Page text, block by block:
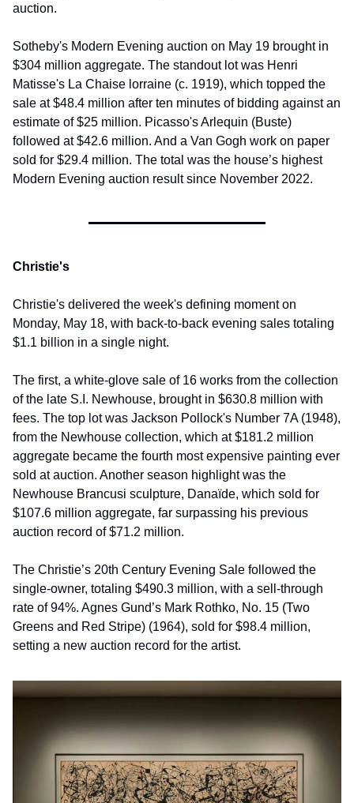
auction.
Sotheby's Modern Evening auction on May 19 brought in
$304 million aggregate. The standout lot was Henri
Matisse's La Chaise lorraine (c. 1919), which topped the
sale at $48.4 million after ten minutes of bidding against an
estimate of $25 million. Picasso's Arlequin (Buste)
followed at $42.6 million. And a Van Gogh work on paper
sold for $29.4 million. The total was the house’s highest
Modern Evening auction result since November 2022.
Christie's
Christie's delivered the week's defining moment on
Monday, May 18, with back-to-back evening sales totaling
$1.1 billion in a single night.
The first, a white-glove sale of 16 works from the collection
of the late S.I. Newhouse, brought in $630.8 million with
fees. The top lot was Jackson Pollock's Number 7A (1948),
from the Newhouse collection, which at $181.2 million
aggregate became the fourth most expensive painting ever
sold at auction. Another season highlight was the
Newhouse Brancusi sculpture, Danaïde, which sold for
$107.6 million aggregate, far surpassing his previous
auction record of $71.2 million.
The Christie’s 20th Century Evening Sale followed the
single-owner, totaling $490.3 million, with a sell-through
rate of 94%. Agnes Gund’s Mark Rothko, No. 15 (Two
Greens and Red Stripe) (1964), sold for $98.4 million,
setting a new auction record for the artist.